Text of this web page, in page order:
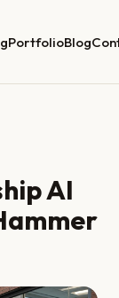
PortfolioBlog
AI